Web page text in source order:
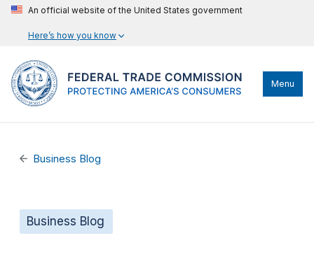
An official website of the United States government
Here’s how you know
Menu
Business Blog
Business Blog